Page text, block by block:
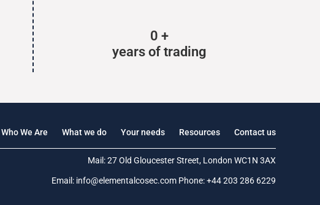
0 +
years of trading
Who We Are What we do Your needs Resources Contact us
Mail: 27 Old Gloucester Street, London WC1N 3AX
Email: info@elementalcosec.com Phone:+44 203 286 6229